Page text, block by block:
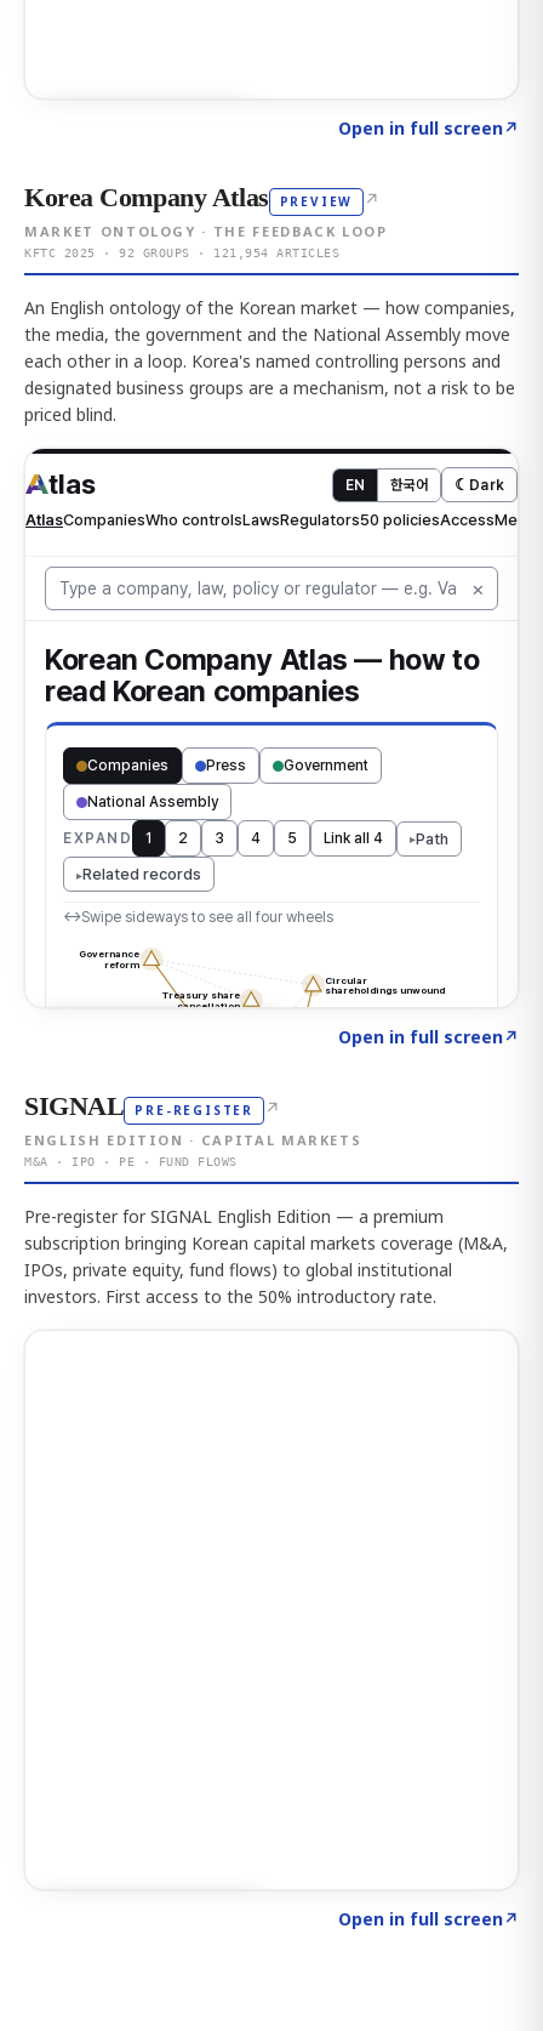
Open in full screen↗
Korea Company Atlas PREVIEW ↗
MARKET ONTOLOGY · THE FEEDBACK LOOP
KFTC 2025 · 92 GROUPS · 121,954 ARTICLES
An English ontology of the Korean market — how companies,
the media, the government and the National Assembly move
each other in a loop. Korea's named controlling persons and
designated business groups are a mechanism, not a risk to be
priced blind.
Open in full screen↗
SIGNAL PRE-REGISTER ↗
ENGLISH EDITION · CAPITAL MARKETS
M&A · IPO · PE · FUND FLOWS
Pre-register for SIGNAL English Edition — a premium
subscription bringing Korean capital markets coverage (M&A,
IPOs, private equity, fund flows) to global institutional
investors. First access to the 50% introductory rate.
Open in full screen↗